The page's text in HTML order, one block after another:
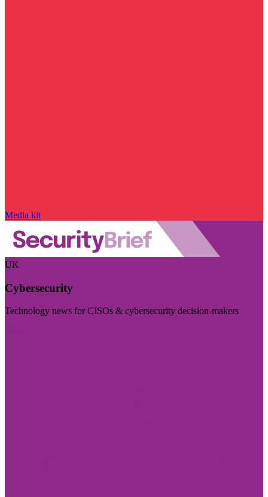
Media kit
UK
Cybersecurity
Technology news for CISOs & cybersecurity decision-makers